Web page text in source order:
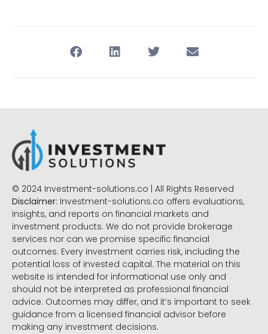
© 2024 Investment-solutions.co | All Rights Reserved
Disclaimer: Investment-solutions.co offers evaluations,
insights, and reports on financial markets and
investment products. We do not provide brokerage
services nor can we promise specific financial
outcomes. Every investment carries risk, including the
potential loss of invested capital. The material on this
website is intended for informational use only and
should not be interpreted as professional financial
advice. Outcomes may differ, and it’s important to seek
guidance from a licensed financial advisor before
making any investment decisions.